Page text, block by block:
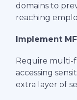
domains to
reaching
Implement
Require multi-
accessing
extra layer of